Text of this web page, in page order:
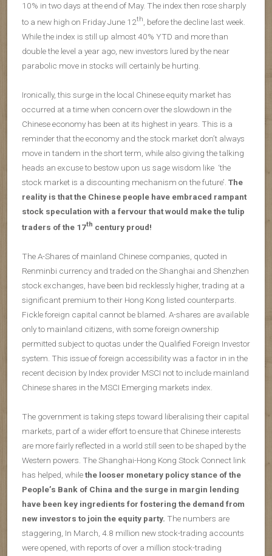
10% in two days at the end of May. The index then rose sharply
to a new high on Friday June 12th , before the decline last week.
While the index is still up almost 40% YTD and more than
double the level a year ago, new investors lured by the near
parabolic move in stocks will certainly be hurting.
Ironically, this surge in the local Chinese equity market has
occurred at a time when concern over the slowdown in the
Chinese economy has been at its highest in years. This is a
reminder that the economy and the stock market don’t always
move in tandem in the short term, while also giving the talking
heads an excuse to bestow upon us sage wisdom like ‘the
stock market is a discounting mechanism on the future’. The
reality is that the Chinese people have embraced rampant
stock speculation with a fervour that would make the tulip
traders of the 17th century proud!
The A-Shares of mainland Chinese companies, quoted in
Renminbi currency and traded on the Shanghai and Shenzhen
stock exchanges, have been bid recklessly higher, trading at a
significant premium to their Hong Kong listed counterparts.
Fickle foreign capital cannot be blamed. A-shares are available
only to mainland citizens, with some foreign ownership
permitted subject to quotas under the Qualified Foreign Investor
system. This issue of foreign accessibility was a factor in in the
recent decision by Index provider MSCI not to include mainland
Chinese shares in the MSCI Emerging markets index.
The government is taking steps toward liberalising their capital
markets, part of a wider effort to ensure that Chinese interests
are more fairly reflected in a world still seen to be shaped by the
Western powers. The Shanghai-Hong Kong Stock Connect link
has helped, whilethe looser monetary policy stance of the
People’s Bank of China and the surge in margin lending
have been key ingredients for fostering the demand from
new investors to join the equity party. The numbers are
staggering, In March, 4.8 million new stock-trading accounts
were opened, with reports of over a million stock-trading